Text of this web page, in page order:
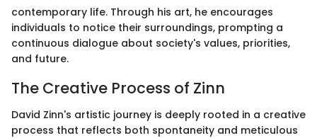
contemporary life. Through his art, he encourages
individuals to notice their surroundings, prompting a
continuous dialogue about society's values, priorities,
and future.
The Creative Process of Zinn
David Zinn's artistic journey is deeply rooted in a creative
process that reflects both spontaneity and meticulous